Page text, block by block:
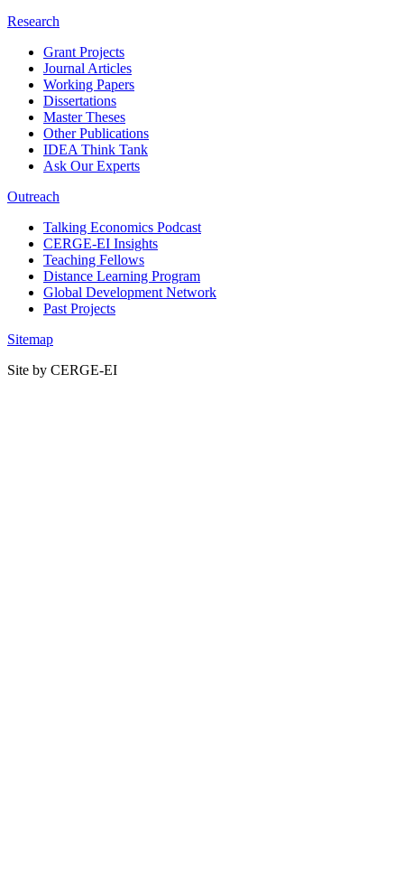
Research
Grant Projects
Journal Articles
Working Papers
Dissertations
Master Theses
Other Publications
IDEA Think Tank
Ask Our Experts
Outreach
Talking Economics Podcast
CERGE-EI Insights
Teaching Fellows
Distance Learning Program
Global Development Network
Past Projects
Sitemap
Site by CERGE-EI